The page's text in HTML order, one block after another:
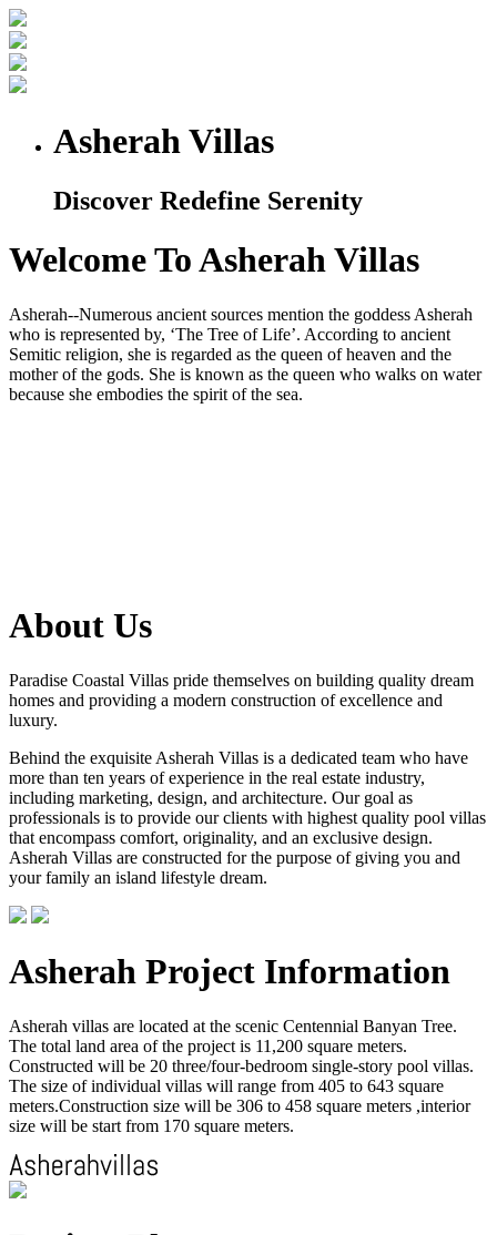
Asherah Villas
Discover Redefine Serenity
Welcome To Asherah Villas
Asherah--Numerous ancient sources mention the goddess Asherah
who is represented by, ‘The Tree of Life’. According to ancient
Semitic religion, she is regarded as the queen of heaven and the
mother of the gods. She is known as the queen who walks on water
because she embodies the spirit of the sea.
About Us
Paradise Coastal Villas pride themselves on building quality dream
homes and providing a modern construction of excellence and
luxury.
Behind the exquisite Asherah Villas is a dedicated team who have
more than ten years of experience in the real estate industry,
including marketing, design, and architecture. Our goal as
professionals is to provide our clients with highest quality pool villas
that encompass comfort, originality, and an exclusive design.
Asherah Villas are constructed for the purpose of giving you and
your family an island lifestyle dream.
Asherah Project Information
Asherah villas are located at the scenic Centennial Banyan Tree.
The total land area of the project is 11,200 square meters.
Constructed will be 20 three/four-bedroom single-story pool villas.
The size of individual villas will range from 405 to 643 square
meters.Construction size will be 306 to 458 square meters ,interior
size will be start from 170 square meters.